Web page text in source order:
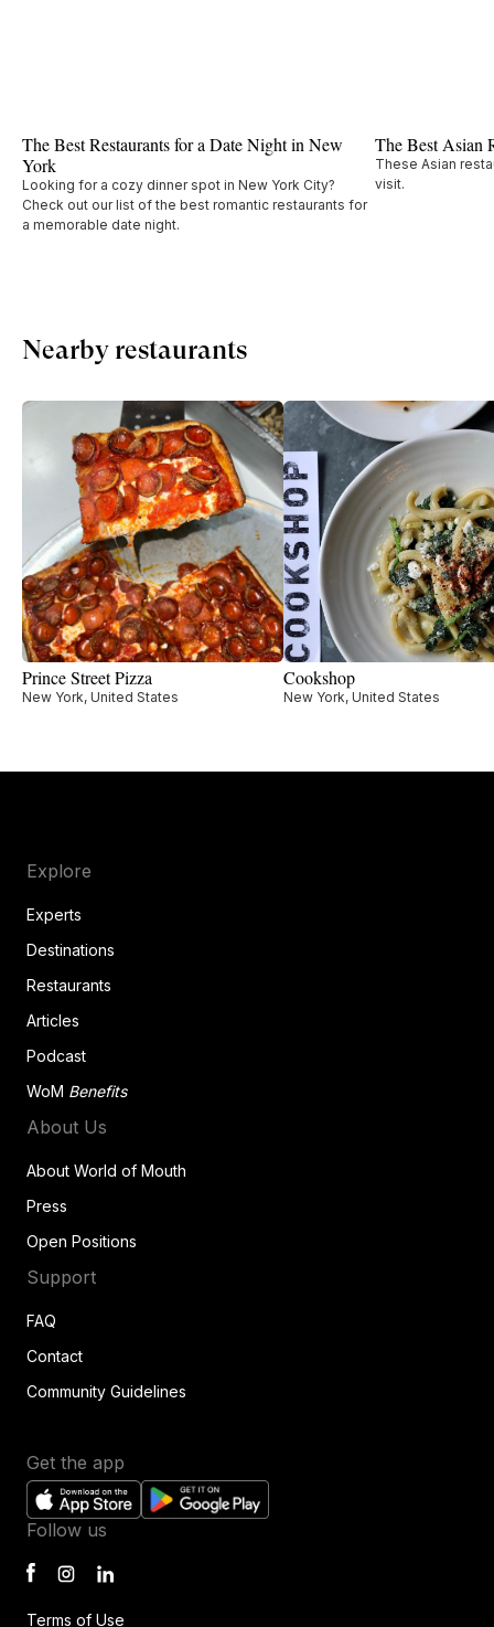
The Best Restaurants for a Date Night in New
York
Looking for a cozy dinner spot in New York City?
Check out our list of the best romantic restaurants for
a memorable date night.
The Best Asian
These Asian
visit.
Nearby restaurants
Prince Street Pizza
New York, United States
Cookshop
New York, United States
Explore
Experts
Destinations
Restaurants
Articles
Podcast
WoM Benefits
About Us
About World of Mouth
Press
Open Positions
Support
FAQ
Contact
Community Guidelines
Get the app
Terms of Use
Follow us